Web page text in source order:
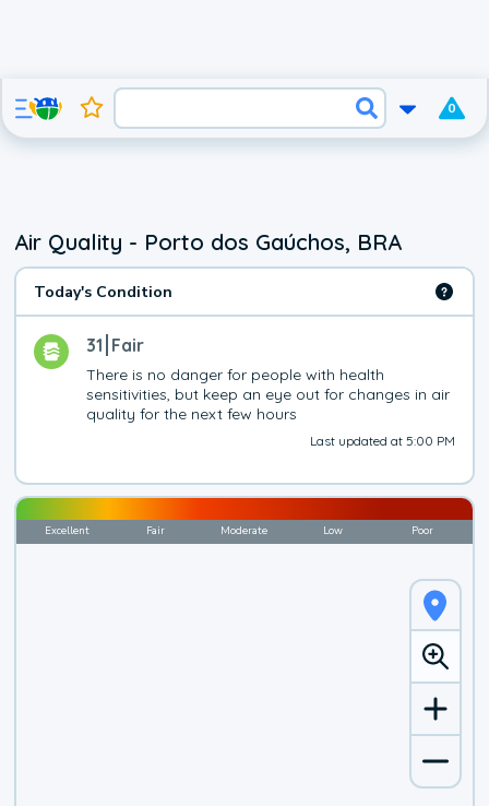
0
Air Quality - Porto dos Gaúchos, BRA
Today's Condition
31 Fair
There is no danger for people with health
sensitivities, but keep an eye out for changes in air
quality for the next few hours
Last updated at 5:00 PM
Excellent Fair Moderate Low Poor